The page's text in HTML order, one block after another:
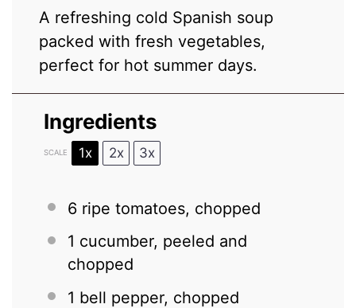
A refreshing cold Spanish soup
packed with fresh vegetables,
perfect for hot summer days.
Ingredients
SCALE 1x 2x 3x
6 ripe tomatoes, chopped
1 cucumber, peeled and
chopped
1 bell pepper, chopped